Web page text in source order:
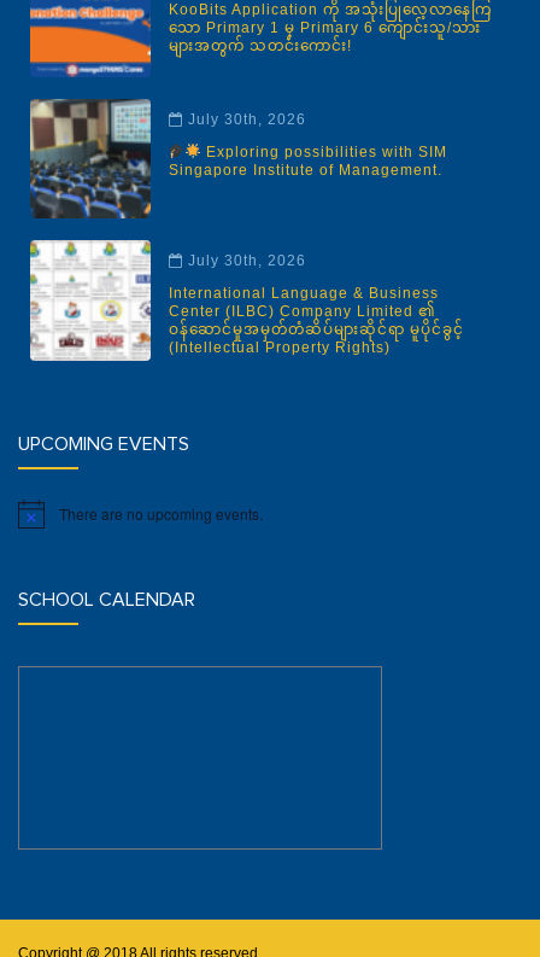
KooBits Application ကို အသုံးပြုလေ့လာနေကြ
သော Primary 1 မှ Primary 6 ကျောင်းသူ/သား
များအတွက် သတင်းကောင်း!
July 30th, 2026
Exploring possibilities with SIM
Singapore Institute of Management.
July 30th, 2026
International Language & Business
Center (ILBC) Company Limited ၏
ဝန်ဆောင်မှုအမှတ်တံဆိပ်များဆိုင်ရာ မူပိုင်ခွင့်
(Intellectual Property Rights)
UPCOMING EVENTS
Notice There are no upcoming events.
SCHOOL CALENDAR
Copyright @ 2018 All rights reserved.